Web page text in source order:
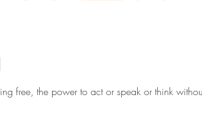
free, the power to act or speak or think